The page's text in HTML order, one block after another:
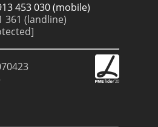
453 030 (mobile)
361 (landline)